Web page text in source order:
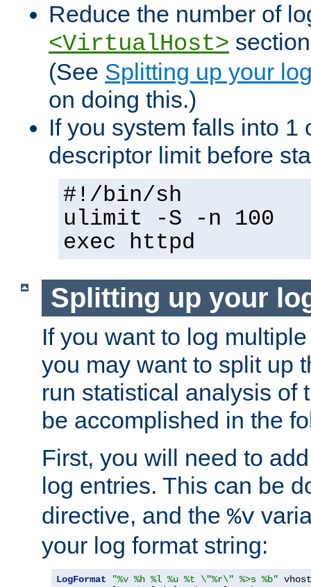
Reduce the number of
<VirtualHost>
(See Splitting up your
on doing this.)
If you system falls into 1
descriptor limit before
#!/bin/sh
ulimit -S -n 100
exec httpd
Splitting up your
If you want to log
you may want to split up
run statistical analysis of
be accomplished in the
First, you will need to
log entries. This can be
directive, and the %v
your log format string:
LogFormat
"%v %h %l %u %t \"%r\" %>s %b"